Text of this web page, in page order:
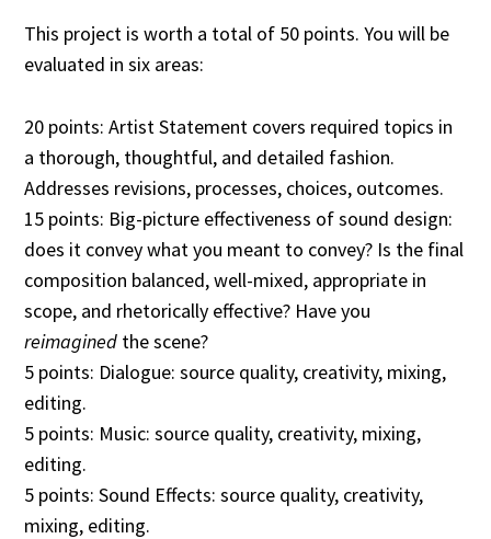
This project is worth a total of 50 points. You will be
evaluated in six areas:
20 points: Artist Statement covers required topics in
a thorough, thoughtful, and detailed fashion.
Addresses revisions, processes, choices, outcomes.
15 points: Big-picture effectiveness of sound design:
does it convey what you meant to convey? Is the final
composition balanced, well-mixed, appropriate in
scope, and rhetorically effective? Have you
reimagined the scene?
5 points: Dialogue: source quality, creativity, mixing,
editing.
5 points: Music: source quality, creativity, mixing,
editing.
5 points: Sound Effects: source quality, creativity,
mixing, editing.